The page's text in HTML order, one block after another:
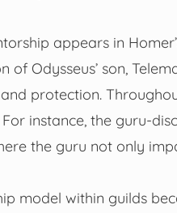
appears in
Odysseus’ son,
protection.
instance, the guru-
the guru not only
model within guilds